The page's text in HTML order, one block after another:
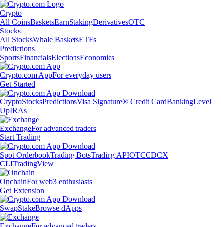
Crypto
All CoinsBasketsEarnStakingDerivativesOTC
Stocks
All StocksWhale BasketsETFs
Predictions
SportsFinancialsElectionsEconomics
Crypto.com AppFor everyday users
Get Started
CryptoStocksPredictionsVisa Signature® Credit CardBankingLevel
UpIRAs
ExchangeFor advanced traders
Start Trading
Spot OrderbookTrading BotsTrading APIOTCCDCX
CLITradingView
OnchainFor web3 enthusiasts
Get Extension
SwapStakeBrowse dApps